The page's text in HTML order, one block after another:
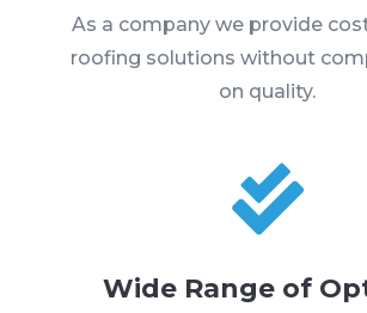
As a company we provide
roofing solutions without
on quality.

Wide Range of